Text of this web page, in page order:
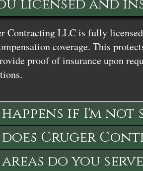
licensed and
Contracting LLC is fully
coverage. This
proof of insurance upon
if I'm
Cruger
do you